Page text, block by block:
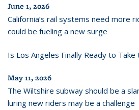
June 1, 2026
California’s rail systems need more
could be fueling a new surge
Is Los Angeles Finally Ready to Take
May 11, 2026
The Wiltshire subway should be a
luring new riders may be a challenge